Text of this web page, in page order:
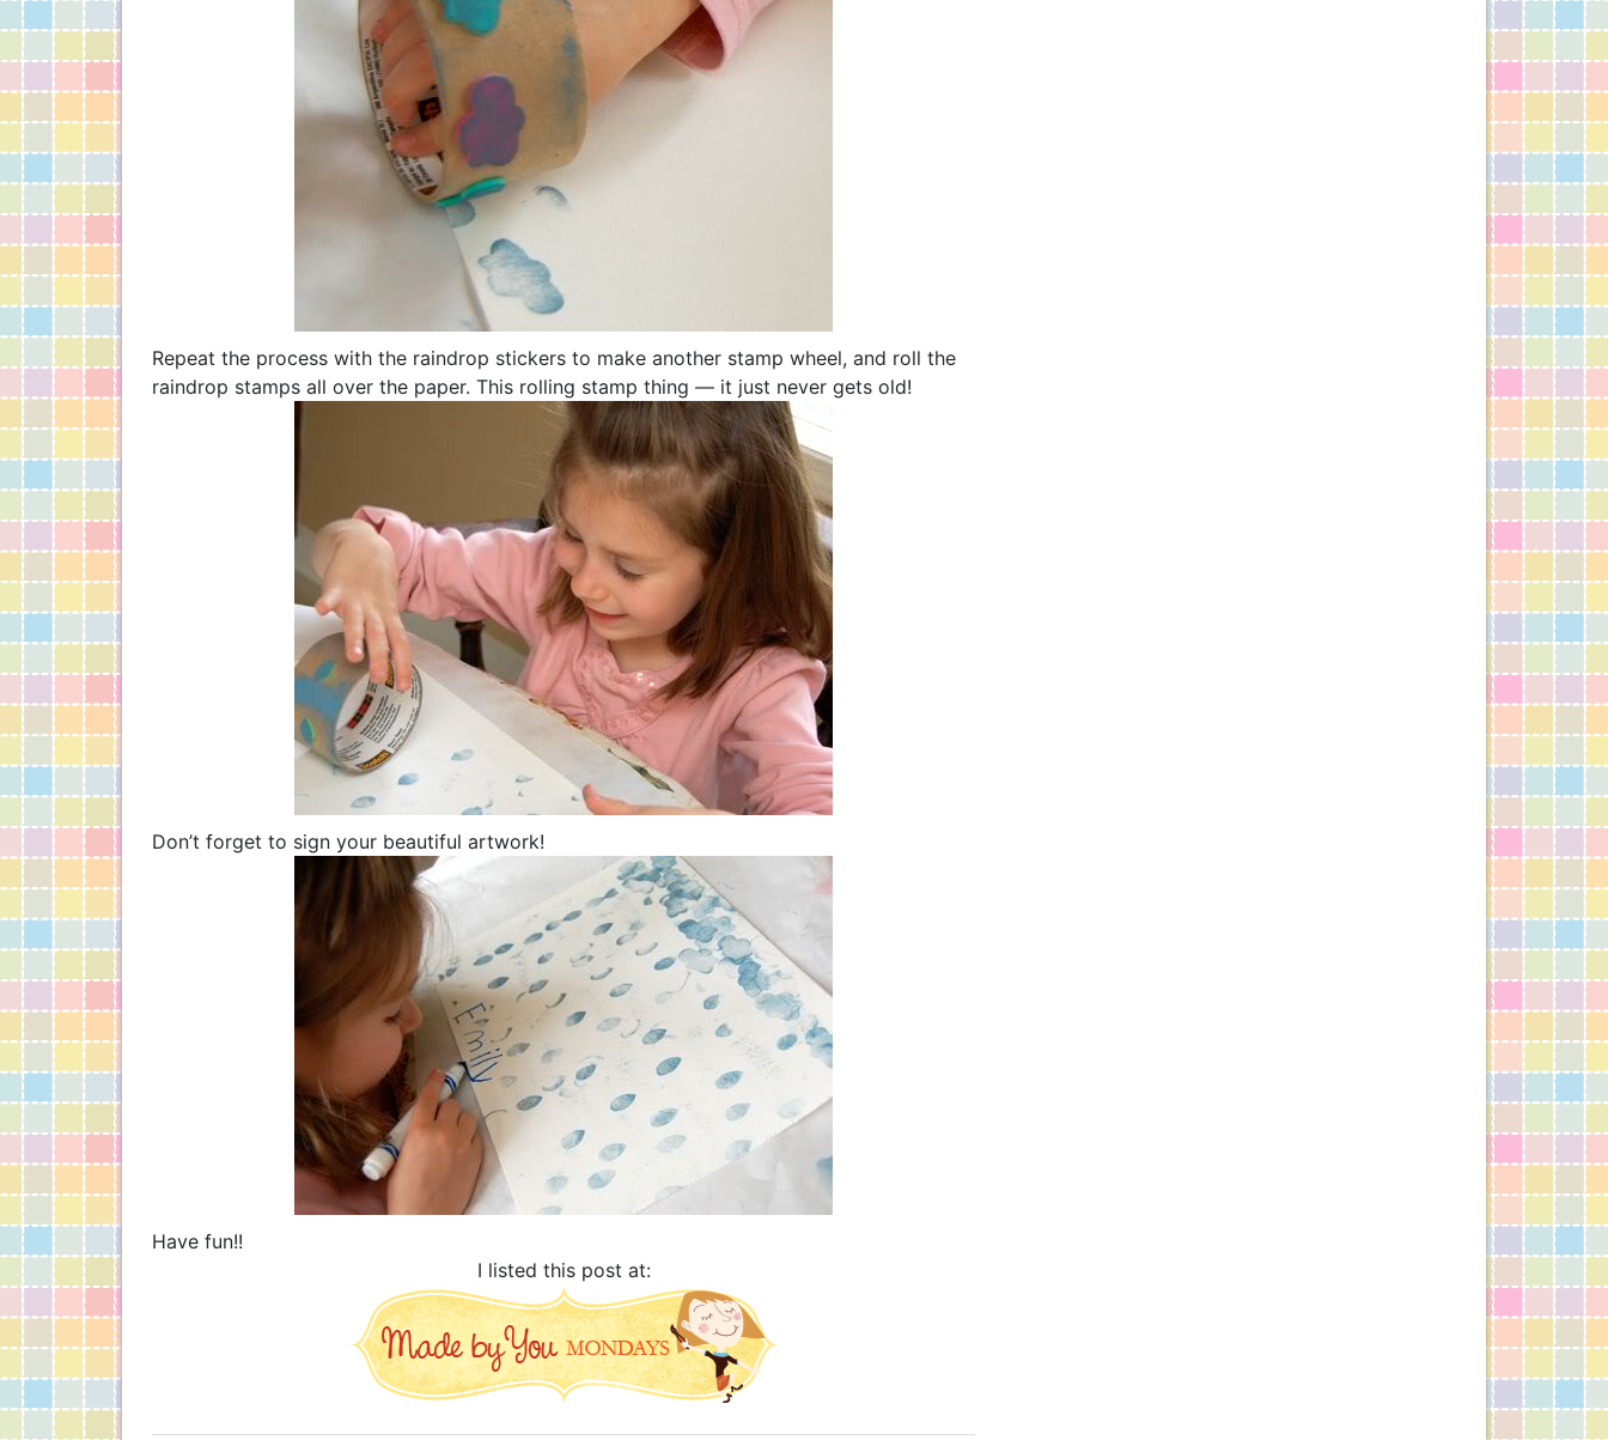
Repeat the process with the raindrop stickers to make another stamp wheel, and roll the
raindrop stamps all over the paper. This rolling stamp thing — it just never gets old!
Don’t forget to sign your beautiful artwork!
Have fun!!
I listed this post at: